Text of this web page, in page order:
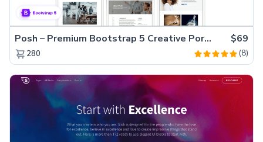
Posh – Premium Bootstrap 5 Creative Portfolio Website Template $69
280 (8)